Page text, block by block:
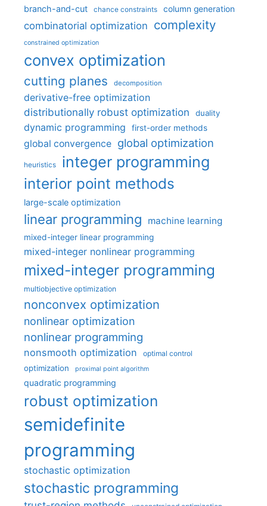
branch-and-cut chance constraints column generation
combinatorial optimization complexity
constrained optimization
convex optimization
cutting planes decomposition
derivative-free optimization
distributionally robust optimization
duality
dynamic programming first-order methods
global convergence global optimization
heuristics integer programming
interior point methods
large-scale optimization
linear programming machine learning
mixed-integer linear programming
mixed-integer nonlinear programming
mixed-integer programming
multiobjective optimization
nonconvex optimization
nonlinear optimization
nonlinear programming
nonsmooth optimization optimal control
optimization proximal point algorithm
quadratic programming
robust optimization
semidefinite
programming
stochastic optimization
stochastic programming